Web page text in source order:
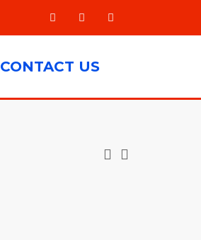
CONTACT US